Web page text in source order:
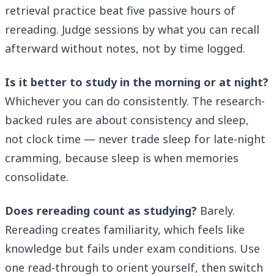
retrieval practice beat five passive hours of
rereading. Judge sessions by what you can recall
afterward without notes, not by time logged.
Is it better to study in the morning or at night?
Whichever you can do consistently. The research-
backed rules are about consistency and sleep,
not clock time — never trade sleep for late-night
cramming, because sleep is when memories
consolidate.
Does rereading count as studying? Barely.
Rereading creates familiarity, which feels like
knowledge but fails under exam conditions. Use
one read-through to orient yourself, then switch